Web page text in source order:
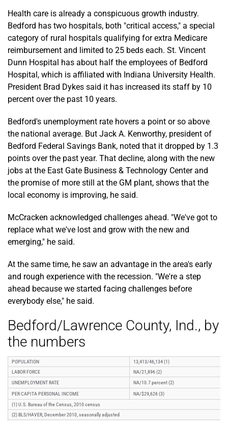
Health care is already a conspicuous growth industry.
Bedford has two hospitals, both "critical access," a special
category of rural hospitals qualifying for extra Medicare
reimbursement and limited to 25 beds each. St. Vincent
Dunn Hospital has about half the employees of Bedford
Hospital, which is affiliated with Indiana University Health.
President Brad Dykes said it has increased its staff by 10
percent over the past 10 years.
Bedford's unemployment rate hovers a point or so above
the national average. But Jack A. Kenworthy, president of
Bedford Federal Savings Bank, noted that it dropped by 1.3
points over the past year. That decline, along with the new
jobs at the East Gate Business & Technology Center and
the promise of more still at the GM plant, shows that the
local economy is improving, he said.
McCracken acknowledged challenges ahead. "We've got to
replace what we've lost and grow with the new and
emerging," he said.
At the same time, he saw an advantage in the area's early
and rough experience with the recession. "We're a step
ahead because we started facing challenges before
everybody else," he said.
Bedford/Lawrence County, Ind., by
the numbers
POPULATION
13,413/46,134 (1)
LABOR FORCE
NA/21,896 (2)
UNEMPLOYMENT RATE
NA/10.7 percent (2)
PER CAPITA PERSONAL INCOME
NA/$29,626 (3)
(1) U.S. Bureau of the Census, 2010 census
(2) BLS/HAVER, December 2010, seasonally adjusted